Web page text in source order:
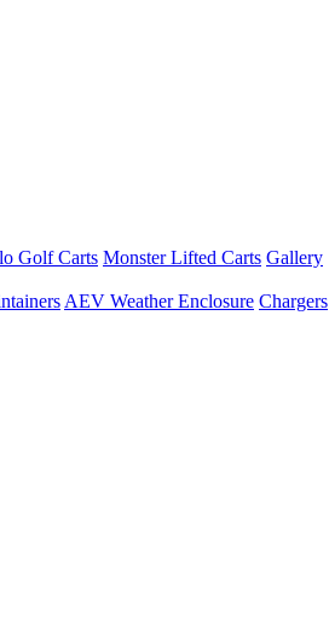
Golf Carts Monster Lifted Carts Gallery
AEV Weather Enclosure Chargers